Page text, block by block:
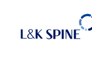
content